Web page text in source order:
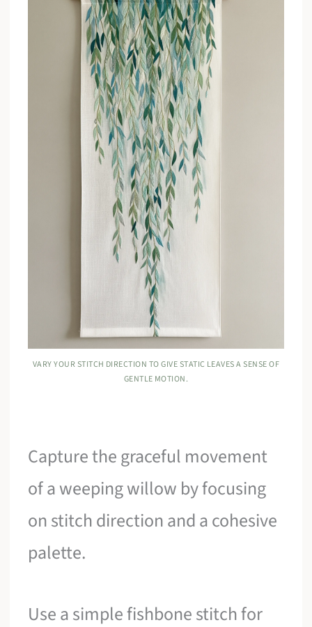
VARY YOUR STITCH DIRECTION TO GIVE STATIC LEAVES A SENSE OF
GENTLE MOTION.
Capture the graceful movement
of a weeping willow by focusing
on stitch direction and a cohesive
palette.
Use a simple fishbone stitch for